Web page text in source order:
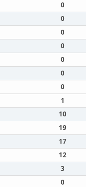
0
0
0
0
0
0
0
1
10
19
17
12
3
0